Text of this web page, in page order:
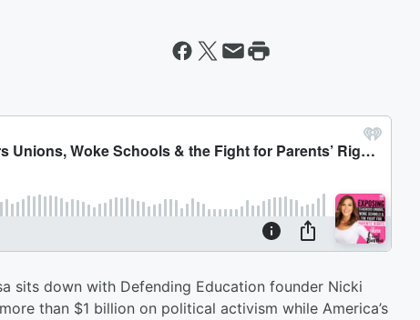
sits down with Defending Education founder Nicki
than $1 billion on political activism while America’s